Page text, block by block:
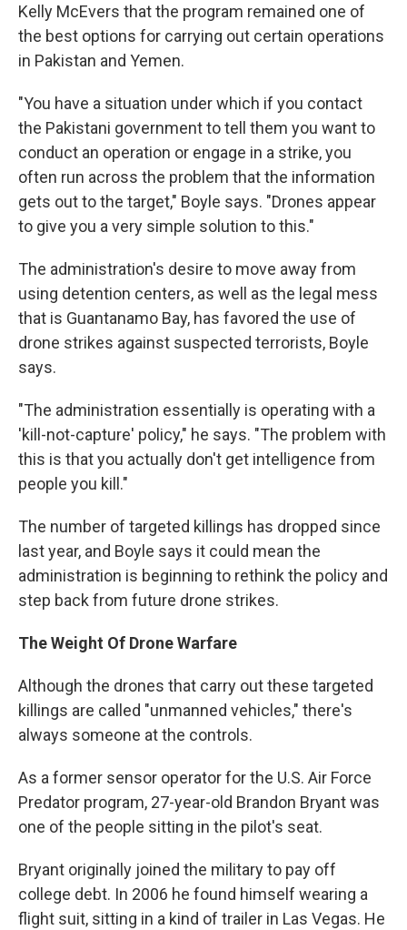
Kelly McEvers that the program remained one of
the best options for carrying out certain operations
in Pakistan and Yemen.
"You have a situation under which if you contact
the Pakistani government to tell them you want to
conduct an operation or engage in a strike, you
often run across the problem that the information
gets out to the target," Boyle says. "Drones appear
to give you a very simple solution to this."
The administration's desire to move away from
using detention centers, as well as the legal mess
that is Guantanamo Bay, has favored the use of
drone strikes against suspected terrorists, Boyle
says.
"The administration essentially is operating with a
'kill-not-capture' policy," he says. "The problem with
this is that you actually don't get intelligence from
people you kill."
The number of targeted killings has dropped since
last year, and Boyle says it could mean the
administration is beginning to rethink the policy and
step back from future drone strikes.
The Weight Of Drone Warfare
Although the drones that carry out these targeted
killings are called "unmanned vehicles," there's
always someone at the controls.
As a former sensor operator for the U.S. Air Force
Predator program, 27-year-old Brandon Bryant was
one of the people sitting in the pilot's seat.
Bryant originally joined the military to pay off
college debt. In 2006 he found himself wearing a
flight suit, sitting in a kind of trailer in Las Vegas. He